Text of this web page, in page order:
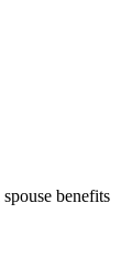
benefits